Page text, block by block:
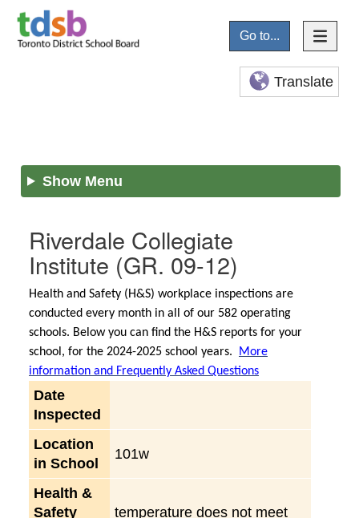
Go to...
Translate
Show Menu
Riverdale Collegiate
Institute (GR. 09-12)
Health and Safety (H&S) workplace inspections are
conducted every month in all of our 582 operating
schools. Below you can find the H&S reports for your
school, for the 2024-2025 school years.
More
information and Frequently Asked Questions
Date
Inspected
Location
in School
101w
Health &
Safety
temperature does not meet